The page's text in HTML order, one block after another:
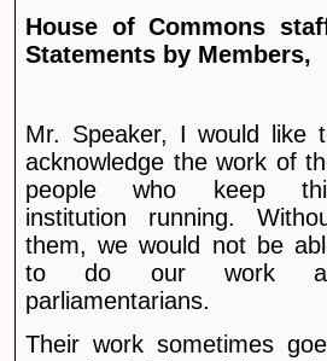
House of Commons
Statements by Members,
Mr. Speaker, I would like
acknowledge the work of
people who keep
institution running.
them, we would not be
to do our work
parliamentarians.
Their work sometimes